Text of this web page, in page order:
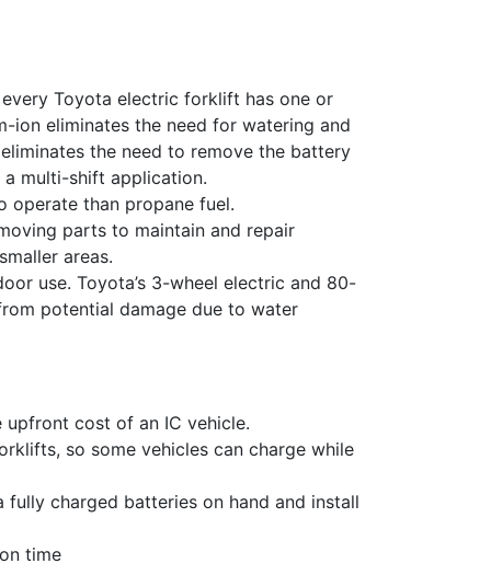
Toyota electric forklift has one or
ion eliminates the need for watering and
liminates the need to remove the battery
multi-shift application.
operate than propane fuel.
parts to maintain and repair
areas.
use. Toyota’s 3-wheel electric and 80-
potential damage due to water
cost of an IC vehicle.
so some vehicles can charge while
fully charged batteries on hand and install
time
consent
are